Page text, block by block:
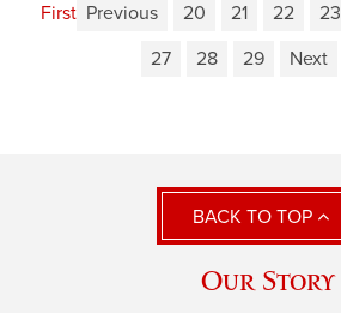
First Previous 20 21 22 23
27
28 29 Next
BACK TO TOP
Our Story